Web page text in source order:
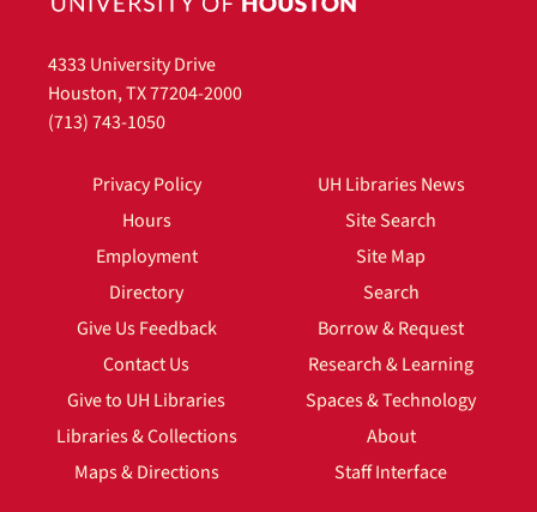
4333 University Drive
Houston, TX 77204-2000
(713) 743-1050
Privacy Policy
Hours
Employment
Directory
Give Us Feedback
Contact Us
Give to UH Libraries
Libraries & Collections
Maps & Directions
UH Libraries News
Site Search
Site Map
Search
Borrow & Request
Research & Learning
Spaces & Technology
About
Staff Interface